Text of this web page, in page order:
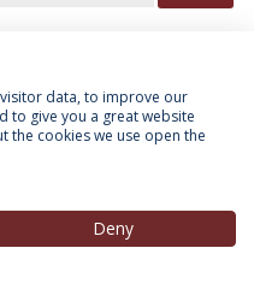
Portuguesa
data, to improve our
to give you a great website
the cookies we use open the
Deny